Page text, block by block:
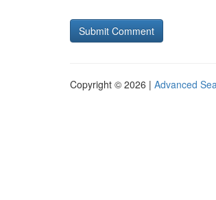
Copyright © 2026 | Advanced